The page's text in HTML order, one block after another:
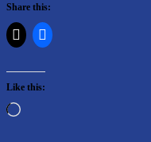
Share this:
Like this:
Loading…